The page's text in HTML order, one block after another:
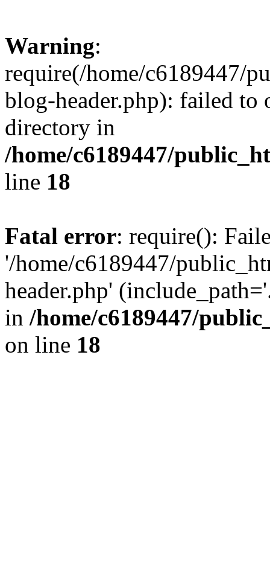
Warning:
require(/home/c6189447/
blog-header.php): failed to
directory in
/home/c6189447/
line 18
Fatal error: require():
'/home/c6189447/
header.php'
in /home/c6189447/
on line 18